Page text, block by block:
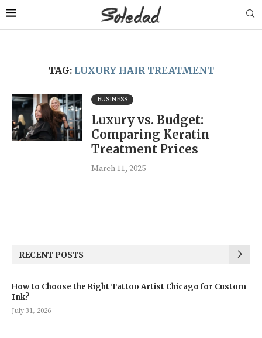
TAG: LUXURY HAIR TREATMENT
BUSINESS
Luxury vs. Budget:
Comparing Keratin
Treatment Prices
March 11, 2025
RECENT POSTS
How to Choose the Right Tattoo Artist Chicago for Custom
Ink?
July 31, 2026